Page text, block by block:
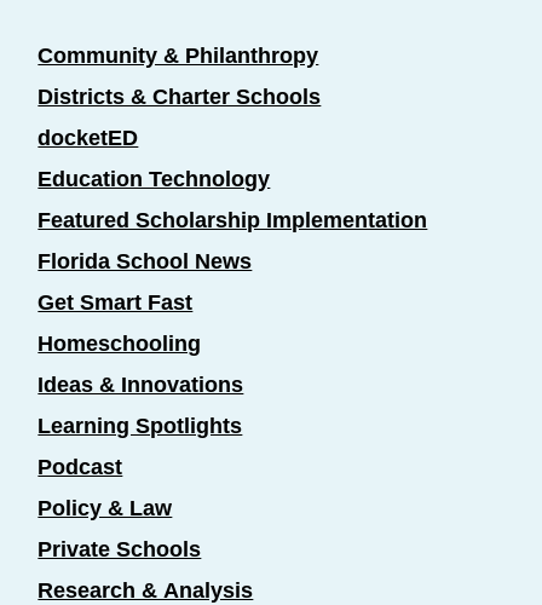
Community & Philanthropy
Districts & Charter Schools
docketED
Education Technology
Featured Scholarship Implementation
Florida School News
Get Smart Fast
Homeschooling
Ideas & Innovations
Learning Spotlights
Podcast
Policy & Law
Private Schools
Research & Analysis